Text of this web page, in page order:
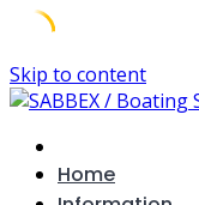
Skip to content
Home